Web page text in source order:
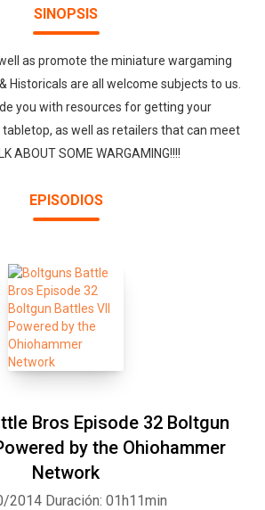
SINOPSIS
as promote the miniature wargaming
Historicals are all welcome subjects to us.
you with resources for getting your
as well as retailers that can meet
ABOUT SOME WARGAMING!!!!
EPISODIOS
Bros Episode 32 Boltgun
by the Ohiohammer
Network
2014 Duración: 01h11min